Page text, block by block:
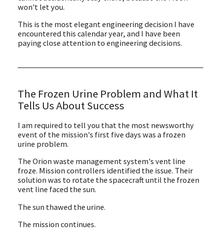
won't let you.
This is the most elegant engineering decision I have
encountered this calendar year, and I have been
paying close attention to engineering decisions.
The Frozen Urine Problem and What It
Tells Us About Success
I am required to tell you that the most newsworthy
event of the mission's first five days was a frozen
urine problem.
The Orion waste management system's vent line
froze. Mission controllers identified the issue. Their
solution was to rotate the spacecraft until the frozen
vent line faced the sun.
The sun thawed the urine.
The mission continues.